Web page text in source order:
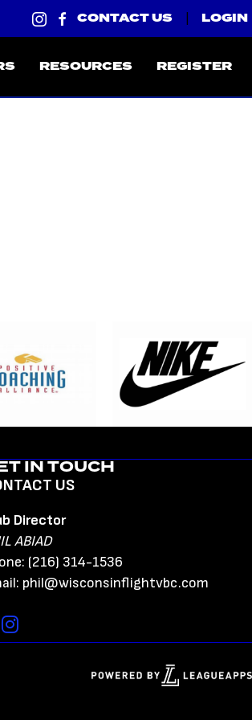
CONTACT US LOGIN
RESOURCES REGISTER
IN TOUCH
US
Director
ABIAD
(216) 314-1536
phil@wisconsinflightvbc.com